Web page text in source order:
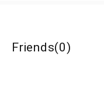
Friends(0)